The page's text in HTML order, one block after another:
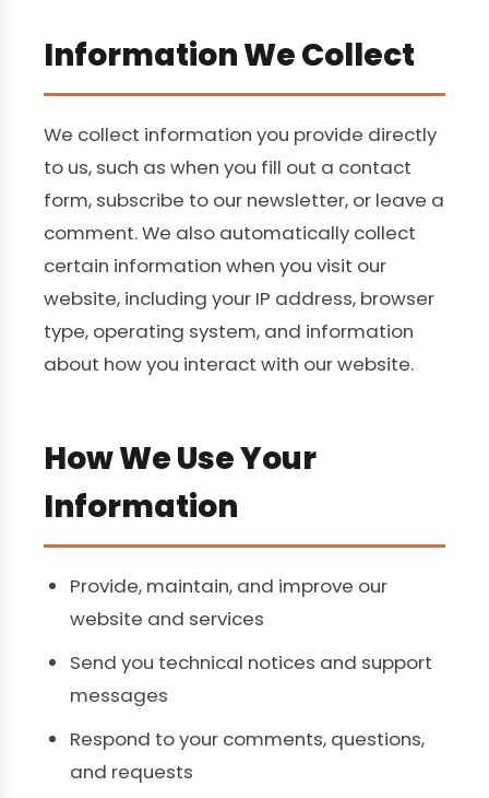
Information We Collect
We collect information you provide directly
to us, such as when you fill out a contact
form, subscribe to our newsletter, or leave a
comment. We also automatically collect
certain information when you visit our
website, including your IP address, browser
type, operating system, and information
about how you interact with our website.
How We Use Your
Information
Provide, maintain, and improve our
website and services
Send you technical notices and support
messages
Respond to your comments, questions,
and requests